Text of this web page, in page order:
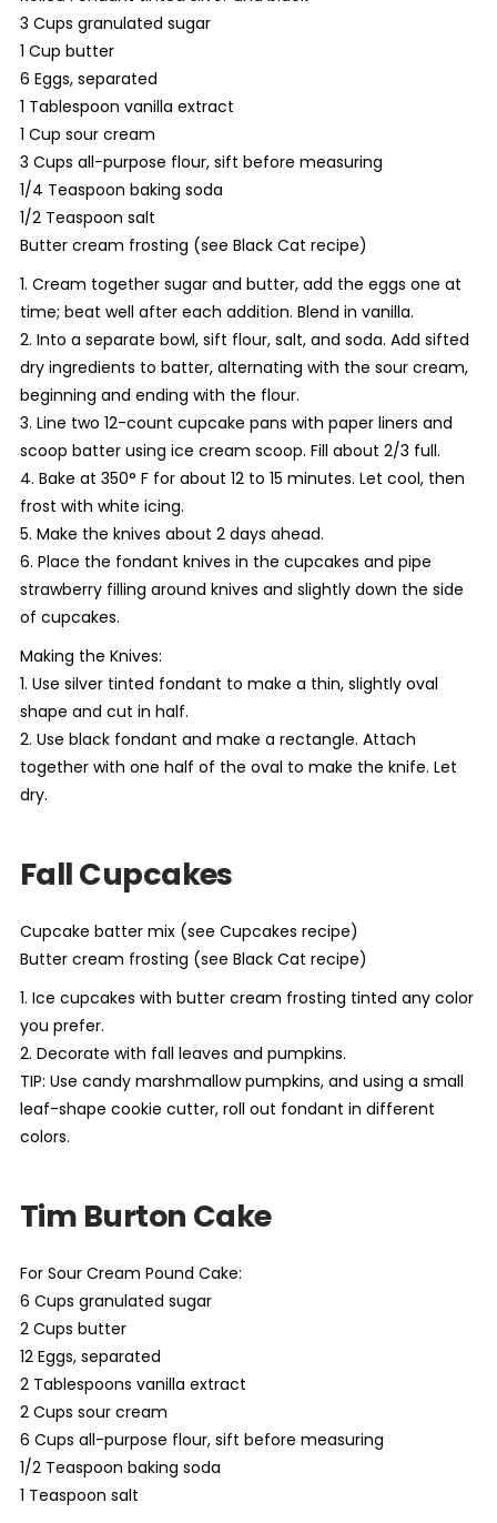
3 Cups granulated sugar
1 Cup butter
6 Eggs, separated
1 Tablespoon vanilla extract
1 Cup sour cream
3 Cups all-purpose flour, sift before measuring
1/4 Teaspoon baking soda
1/2 Teaspoon salt
Butter cream frosting (see Black Cat recipe)
1. Cream together sugar and butter, add the eggs one at
time; beat well after each addition. Blend in vanilla.
2. Into a separate bowl, sift flour, salt, and soda. Add sifted
dry ingredients to batter, alternating with the sour cream,
beginning and ending with the flour.
3. Line two 12-count cupcake pans with paper liners and
scoop batter using ice cream scoop. Fill about 2/3 full.
4. Bake at 350° F for about 12 to 15 minutes. Let cool, then
frost with white icing.
5. Make the knives about 2 days ahead.
6. Place the fondant knives in the cupcakes and pipe
strawberry filling around knives and slightly down the side
of cupcakes.
Making the Knives:
1. Use silver tinted fondant to make a thin, slightly oval
shape and cut in half.
2. Use black fondant and make a rectangle. Attach
together with one half of the oval to make the knife. Let
dry.
Fall Cupcakes
Cupcake batter mix (see Cupcakes recipe)
Butter cream frosting (see Black Cat recipe)
1. Ice cupcakes with butter cream frosting tinted any color
you prefer.
2. Decorate with fall leaves and pumpkins.
TIP: Use candy marshmallow pumpkins, and using a small
leaf-shape cookie cutter, roll out fondant in different
colors.
Tim Burton Cake
For Sour Cream Pound Cake:
6 Cups granulated sugar
2 Cups butter
12 Eggs, separated
2 Tablespoons vanilla extract
2 Cups sour cream
6 Cups all-purpose flour, sift before measuring
1/2 Teaspoon baking soda
1 Teaspoon salt